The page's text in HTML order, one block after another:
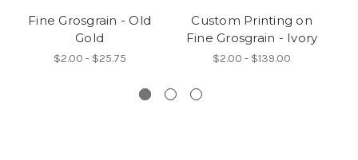
Fine Grosgrain - Old
Gold
$2.00 - $25.75
Custom Printing on
Fine Grosgrain - Ivory
$2.00 - $139.00